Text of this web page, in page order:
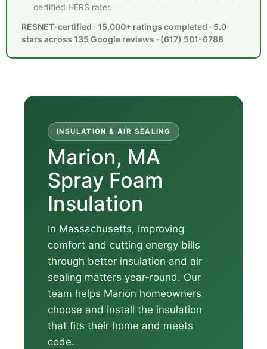
certified HERS rater.
RESNET-certified · 15,000+ ratings completed · 5.0
stars across 135 Google reviews · (617) 501-6788
INSULATION & AIR SEALING
Marion, MA
Spray Foam
Insulation
In Massachusetts, improving
comfort and cutting energy bills
through better insulation and air
sealing matters year-round. Our
team helps Marion homeowners
choose and install the insulation
that fits their home and meets
code.